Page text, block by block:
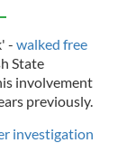
- walked free
State
involvement
previously.
investigation